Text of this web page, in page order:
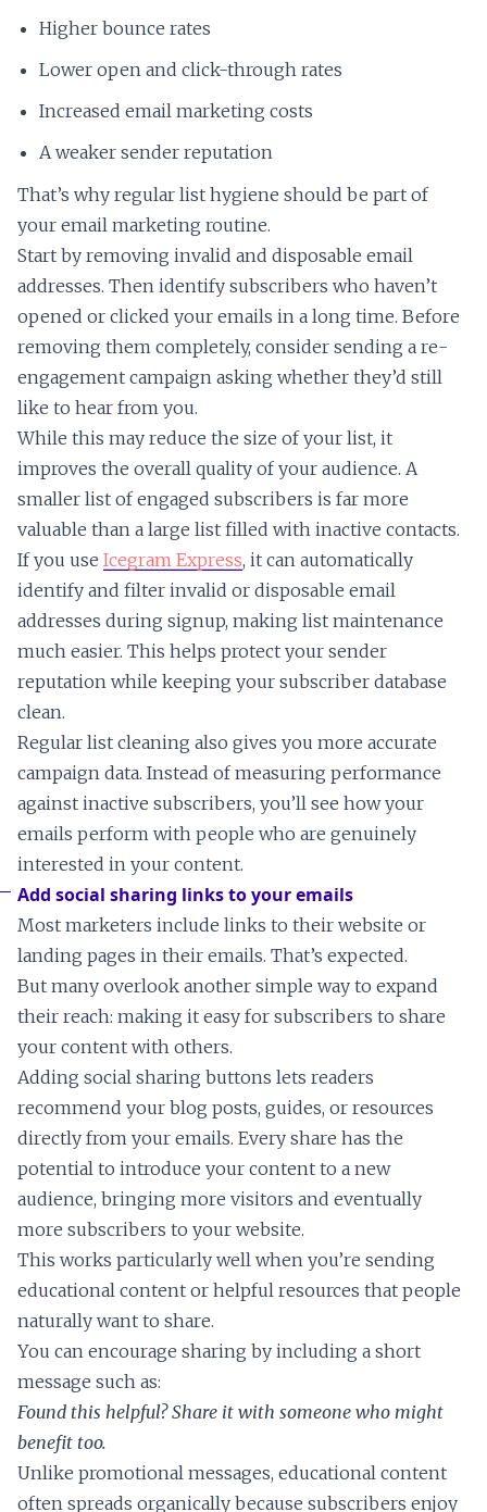
Higher bounce rates
Lower open and click-through rates
Increased email marketing costs
A weaker sender reputation
That’s why regular list hygiene should be part of
your email marketing routine.
Start by removing invalid and disposable email
addresses. Then identify subscribers who haven’t
opened or clicked your emails in a long time. Before
removing them completely, consider sending a re-
engagement campaign asking whether they’d still
like to hear from you.
While this may reduce the size of your list, it
improves the overall quality of your audience. A
smaller list of engaged subscribers is far more
valuable than a large list filled with inactive contacts.
If you use Icegram Express, it can automatically
identify and filter invalid or disposable email
addresses during signup, making list maintenance
much easier. This helps protect your sender
reputation while keeping your subscriber database
clean.
Regular list cleaning also gives you more accurate
campaign data. Instead of measuring performance
against inactive subscribers, you’ll see how your
emails perform with people who are genuinely
interested in your content.
Add social sharing links to your emails
Most marketers include links to their website or
landing pages in their emails. That’s expected.
But many overlook another simple way to expand
their reach: making it easy for subscribers to share
your content with others.
Adding social sharing buttons lets readers
recommend your blog posts, guides, or resources
directly from your emails. Every share has the
potential to introduce your content to a new
audience, bringing more visitors and eventually
more subscribers to your website.
This works particularly well when you’re sending
educational content or helpful resources that people
naturally want to share.
You can encourage sharing by including a short
message such as:
Found this helpful? Share it with someone who might
benefit too.
Unlike promotional messages, educational content
often spreads organically because subscribers enjoy